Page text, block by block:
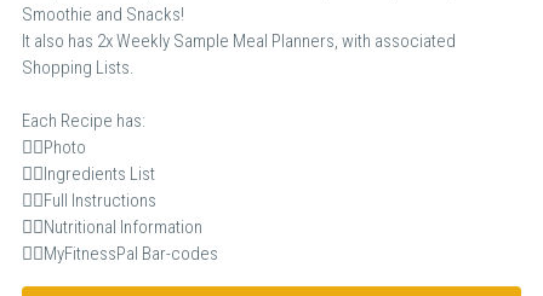
Smoothie and Snacks!
It also has 2x Weekly Sample Meal Planners, with associated
Shopping Lists.
Each Recipe has:
👉🏻Photo
👉🏻Ingredients List
👉🏻Full Instructions
👉🏻Nutritional Information
👉🏻MyFitnessPal Bar-codes